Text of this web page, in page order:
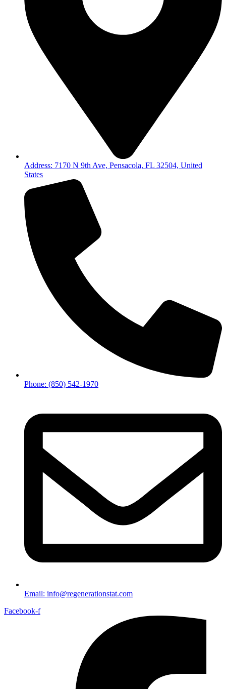
Address: 7170 N 9th Ave, Pensacola, FL 32504, United
States
Phone: (850) 542-1970
Email: info@regenerationstat.com
Facebook-f